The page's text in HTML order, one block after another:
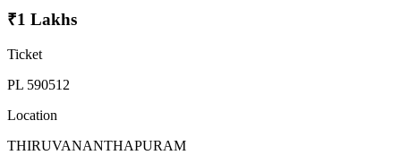
₹1 Lakhs
Ticket
PL 590512
Location
THIRUVANANTHAPURAM